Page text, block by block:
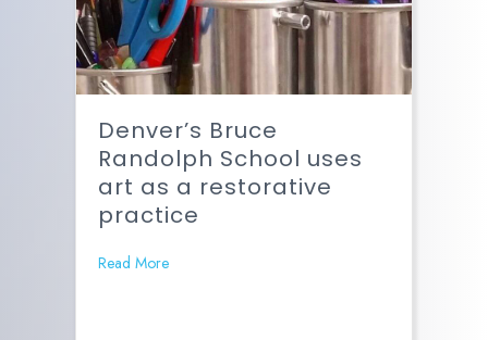
Denver’s Bruce
Randolph School uses
art as a restorative
practice
Read More